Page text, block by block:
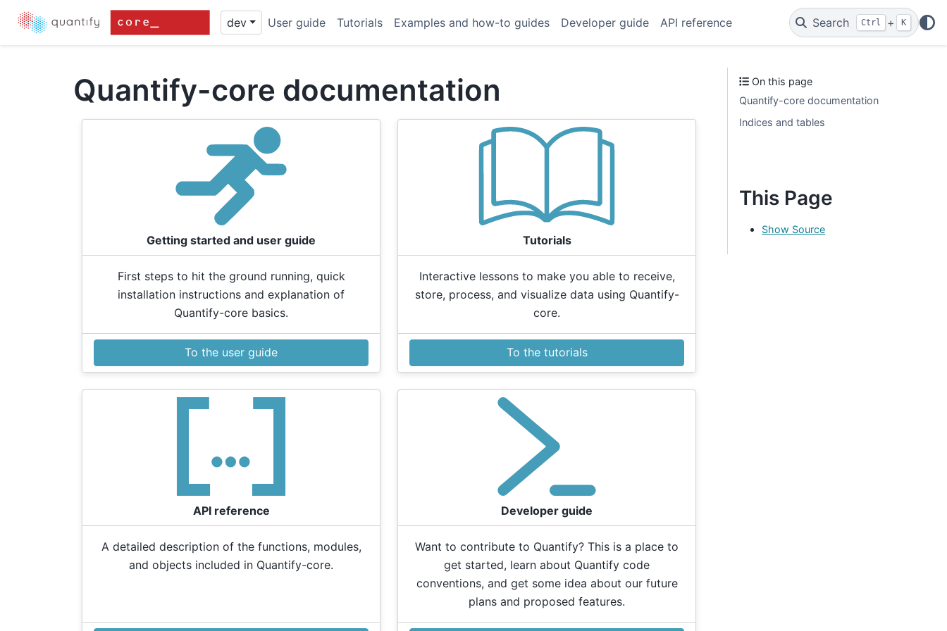
dev User guide Tutorials Examples and how-to guides Developer guide API reference Search Ctrl + K
Quantify-core documentation
Getting started and user guide
First steps to hit the ground running, quick
installation instructions and explanation of
Quantify-core basics.
To the user guide
Tutorials
Interactive lessons to make you able to receive,
store, process, and visualize data using Quantify-
core.
To the tutorials
API reference
A detailed description of the functions, modules,
and objects included in Quantify-core.
Developer guide
Want to contribute to Quantify? This is a place to
get started, learn about Quantify code
conventions, and get some idea about our future
plans and proposed features.
On this page
Quantify-core documentation
Indices and tables
This Page
Show Source